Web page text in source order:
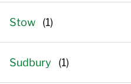
Stow
Sudbury